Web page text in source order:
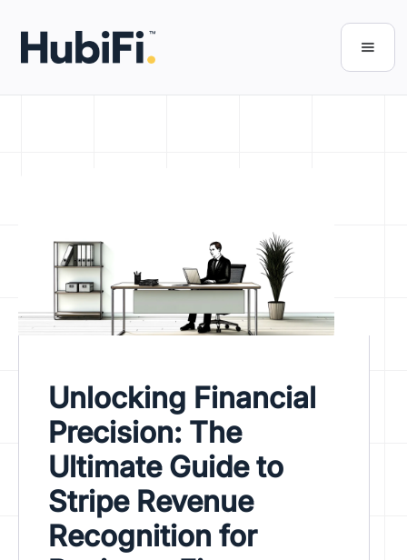
Unlocking Financial
Precision: The
Ultimate Guide to
Stripe Revenue
Recognition for